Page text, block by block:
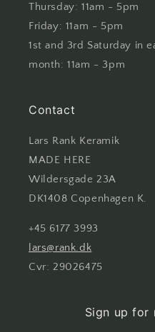
Thursday: 11am - 5pm
Friday: 11am - 5pm
1st and 3rd Saturday in
month: 11am - 3pm
Contact
Lars Rank Keramik
MADE HERE
Wildersgade 23A
DK1408 Copenhagen K.
+45 6177 3993
lars@rank.dk
Cvr: 29026475
Sign up for